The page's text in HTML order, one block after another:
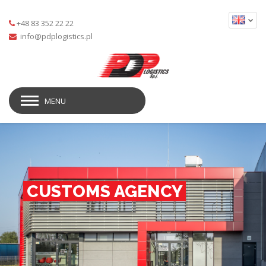
+48 83 352 22 22
MENU
CUSTOMS AGENCY